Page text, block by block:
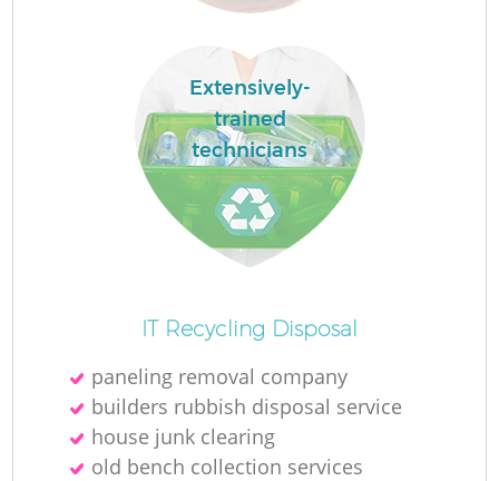
Extensively-
trained
technicians
IT Recycling Disposal
paneling removal company
builders rubbish disposal service
house junk clearing
old bench collection services